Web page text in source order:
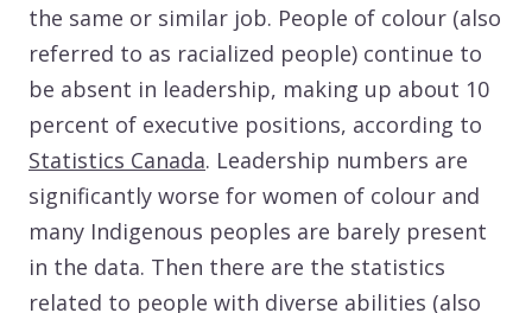
the same or similar job. People of colour (also
referred to as racialized people) continue to
be absent in leadership, making up about 10
percent of executive positions, according to
Statistics Canada. Leadership numbers are
significantly worse for women of colour and
many Indigenous peoples are barely present
in the data. Then there are the statistics
related to people with diverse abilities (also